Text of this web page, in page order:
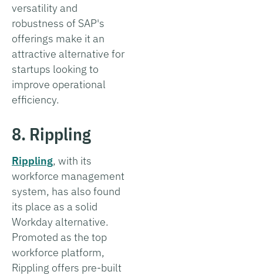
versatility and
robustness of SAP's
offerings make it an
attractive alternative for
startups looking to
improve operational
efficiency.
8. Rippling
Rippling, with its
workforce management
system, has also found
its place as a solid
Workday alternative.
Promoted as the top
workforce platform,
Rippling offers pre-built